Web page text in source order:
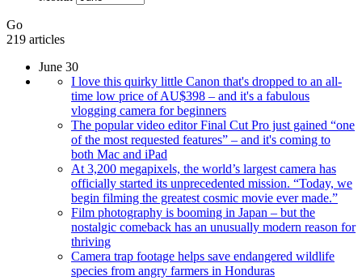
Go
219 articles
June 30
I love this quirky little Canon that's dropped to an all-
time low price of AU$398 – and it's a fabulous
vlogging camera for beginners
The popular video editor Final Cut Pro just gained “one
of the most requested features” – and it's coming to
both Mac and iPad
At 3,200 megapixels, the world’s largest camera has
officially started its unprecedented mission. “Today, we
begin filming the greatest cosmic movie ever made.”
Film photography is booming in Japan – but the
nostalgic comeback has an unusually modern reason for
thriving
Camera trap footage helps save endangered wildlife
species from angry farmers in Honduras